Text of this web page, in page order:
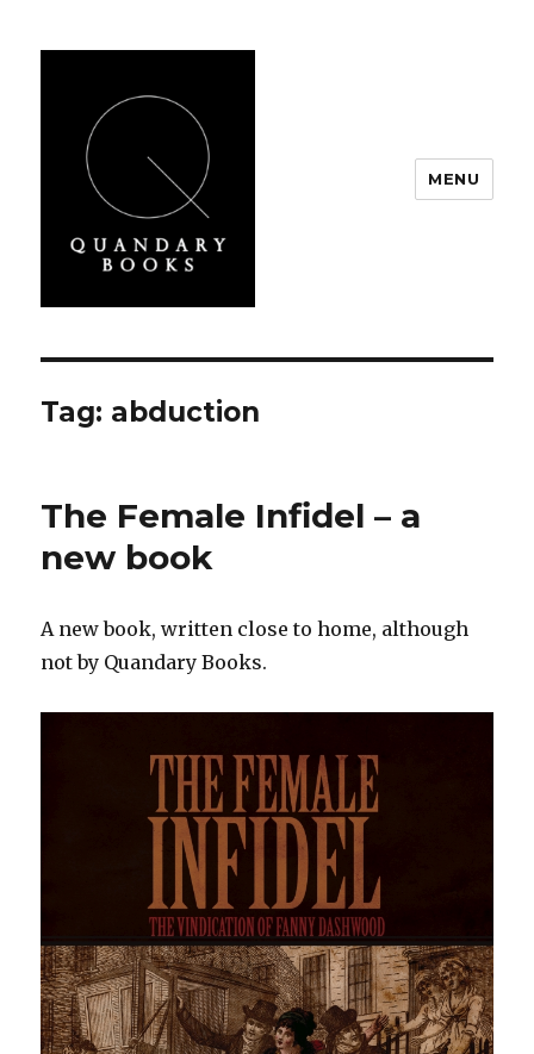
MENU
Tag: abduction
The Female Infidel – a
new book
A new book, written close to home, although
not by Quandary Books.